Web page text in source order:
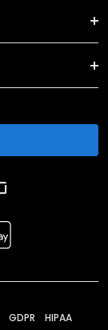
GDPR HIPAA